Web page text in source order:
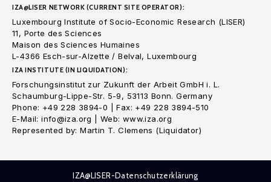
IZA@LISER NETWORK (CURRENT SITE OPERATOR):
Luxembourg Institute of Socio-Economic Research (LISER)
11, Porte des Sciences
Maison des Sciences Humaines
L-4366 Esch-sur-Alzette / Belval, Luxembourg
IZA INSTITUTE (IN LIQUIDATION):
Forschungsinstitut zur Zukunft der Arbeit GmbH i. L.
Schaumburg-Lippe-Str. 5-9, 53113 Bonn. Germany
Phone: +49 228 3894-0 | Fax: +49 228 3894-510
E-Mail: info@iza.org | Web: www.iza.org
Represented by: Martin T. Clemens (Liquidator)
IZA@LISER-Datenschutzerklärung